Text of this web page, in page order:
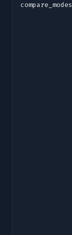
compare_modes